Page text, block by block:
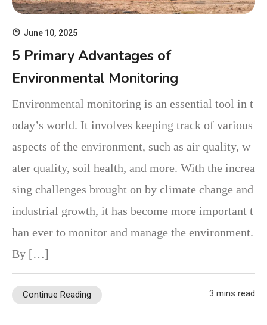
June 10, 2025
5 Primary Advantages of
Environmental Monitoring
Environmental monitoring is an essential tool in t
oday’s world. It involves keeping track of various
aspects of the environment, such as air quality, w
ater quality, soil health, and more. With the increa
sing challenges brought on by climate change and
industrial growth, it has become more important t
han ever to monitor and manage the environment.
By […]
Continue Reading 3 mins read